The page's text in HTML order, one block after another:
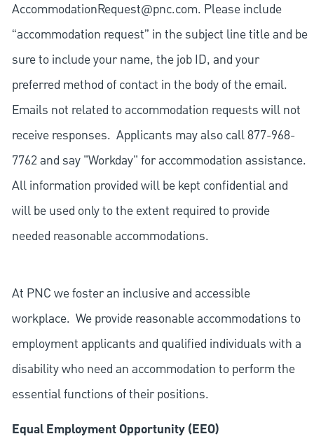
AccommodationRequest@pnc.com. Please include
“accommodation request” in the subject line title and be
sure to include your name, the job ID, and your
preferred method of contact in the body of the email.
Emails not related to accommodation requests will not
receive responses. Applicants may also call 877-968-
7762 and say "Workday" for accommodation assistance.
All information provided will be kept confidential and
will be used only to the extent required to provide
needed reasonable accommodations.
At PNC we foster an inclusive and accessible
workplace. We provide reasonable accommodations to
employment applicants and qualified individuals with a
disability who need an accommodation to perform the
essential functions of their positions.
Equal Employment Opportunity (EEO)